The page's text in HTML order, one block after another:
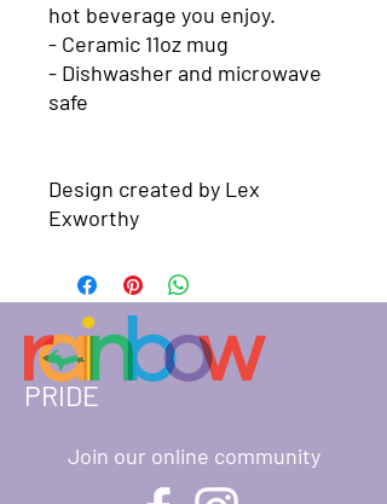
hot beverage you enjoy.
- Ceramic 11oz mug
- Dishwasher and microwave
safe
Design created by Lex
Exworthy
PRIDE
Join our online community